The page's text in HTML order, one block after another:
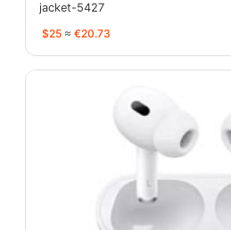
jacket-5427
$25 ≈ €20.73